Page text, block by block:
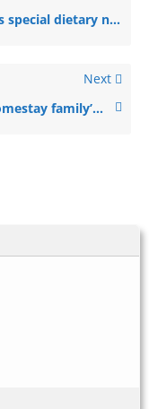
dietary needs?
Next
Am I able to use the phone at my homestay family’s house?